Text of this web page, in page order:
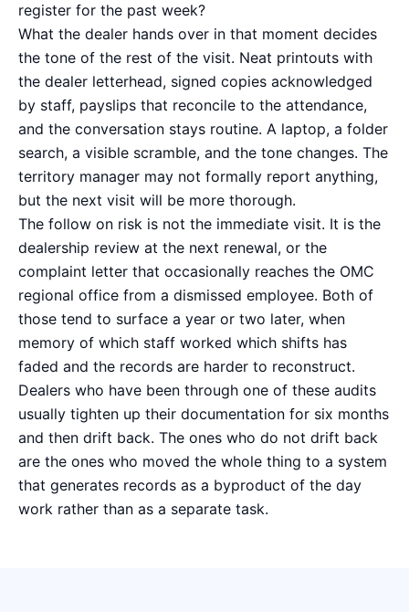
register for the past week?
What the dealer hands over in that moment decides
the tone of the rest of the visit. Neat printouts with
the dealer letterhead, signed copies acknowledged
by staff, payslips that reconcile to the attendance,
and the conversation stays routine. A laptop, a folder
search, a visible scramble, and the tone changes. The
territory manager may not formally report anything,
but the next visit will be more thorough.
The follow on risk is not the immediate visit. It is the
dealership review at the next renewal, or the
complaint letter that occasionally reaches the OMC
regional office from a dismissed employee. Both of
those tend to surface a year or two later, when
memory of which staff worked which shifts has
faded and the records are harder to reconstruct.
Dealers who have been through one of these audits
usually tighten up their documentation for six months
and then drift back. The ones who do not drift back
are the ones who moved the whole thing to a system
that generates records as a byproduct of the day
work rather than as a separate task.